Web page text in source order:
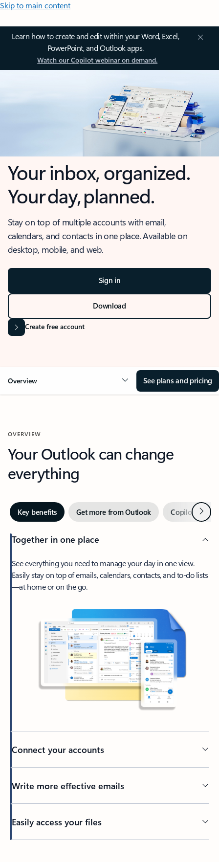
Skip to main content
Learn how to create and edit within your Word, Excel,
PowerPoint, and Outlook apps.
Watch our Copilot webinar on demand.
Your inbox, organized.
Your day, planned.
Stay on top of multiple accounts with email,
calendars, and contacts in one place. Available on
desktop, mobile, and web.
Sign in
Download
Create free account
Overview See plans and pricing
OVERVIEW
Your Outlook can change
everything
Key benefits Get more from Outlook Copilot inNext
Together in one place
See everything you need to manage your day in one view.
Easily stay on top of emails, calendars, contacts, and to-do lists
—at home or on the go.
Connect your accounts
Write more effective emails
Easily access your files